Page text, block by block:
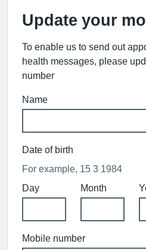
Update your
To enable us to send out
health messages, please
number
Name
Date of birth
For example, 15 3 1984
Day
Month
Mobile number